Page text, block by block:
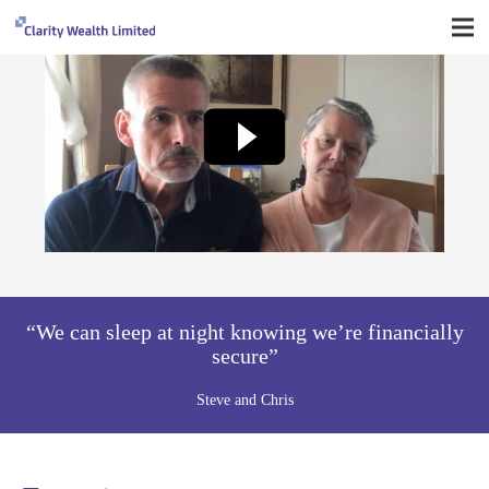
“We can sleep at night knowing we’re financially
secure”
Steve and Chris